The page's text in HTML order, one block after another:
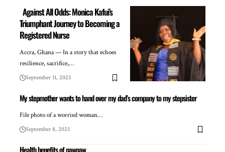
Against All Odds: Monica Kafui’s
Triumphant Journey to Becoming a
Registered Nurse
Accra, Ghana — In a story that echoes
resilience, sacrifice,…
September 11, 2025
My stepmother wants to hand over my dad’s company to my stepsister
File photo of a worried woman…
September 8, 2025
Health benefits of pawpaw